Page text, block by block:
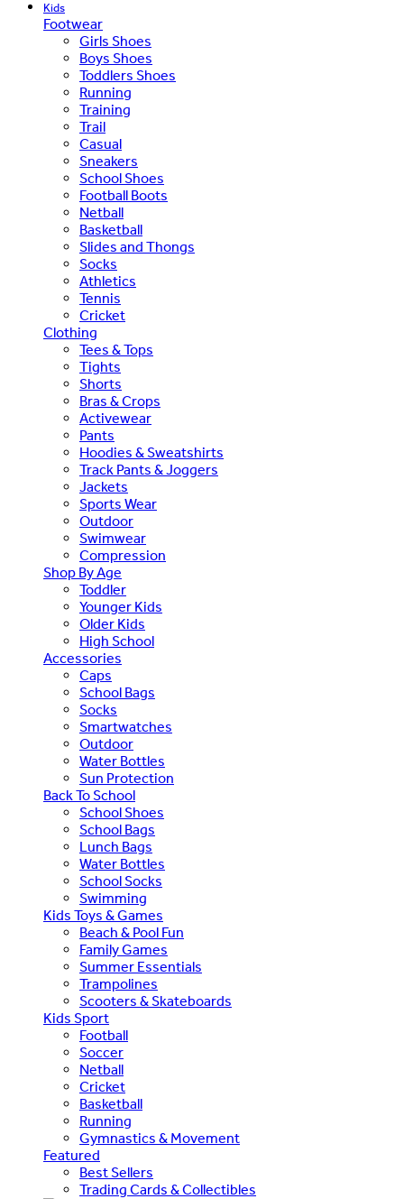
Kids
Footwear
Girls Shoes
Boys Shoes
Toddlers Shoes
Running
Training
Trail
Casual
Sneakers
School Shoes
Football Boots
Netball
Basketball
Slides and Thongs
Socks
Athletics
Tennis
Cricket
Clothing
Tees & Tops
Tights
Shorts
Bras & Crops
Activewear
Pants
Hoodies & Sweatshirts
Track Pants & Joggers
Jackets
Sports Wear
Outdoor
Swimwear
Compression
Shop By Age
Toddler
Younger Kids
Older Kids
High School
Accessories
Caps
School Bags
Socks
Smartwatches
Outdoor
Water Bottles
Sun Protection
Back To School
School Shoes
School Bags
Lunch Bags
Water Bottles
School Socks
Swimming
Kids Toys & Games
Beach & Pool Fun
Family Games
Summer Essentials
Trampolines
Scooters & Skateboards
Kids Sport
Football
Soccer
Netball
Cricket
Basketball
Running
Gymnastics & Movement
Featured
Best Sellers
Trading Cards & Collectibles